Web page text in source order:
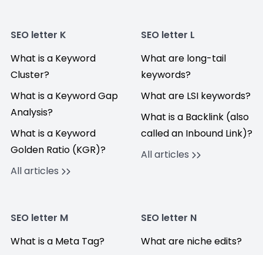
SEO letter K
What is a Keyword
Cluster?
What is a Keyword Gap
Analysis?
What is a Keyword
Golden Ratio (KGR)?
All articles
SEO letter L
What are long-tail
keywords?
What are LSI keywords?
What is a Backlink (also
called an Inbound Link)?
All articles
SEO letter M
What is a Meta Tag?
SEO letter N
What are niche edits?